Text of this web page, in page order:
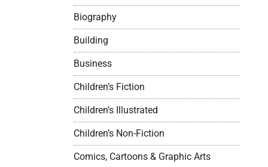
Biography
Building
Business
Children’s Fiction
Children’s Illustrated
Children’s Non-Fiction
Comics, Cartoons & Graphic Arts